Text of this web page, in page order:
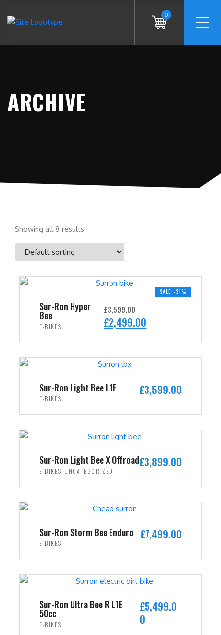
0
ARCHIVE
Showing all 8 results
SALE -31%
Sur-Ron Hyper
Bee
E-BIKES
£3,599.00
O
i
g
n
l
r
c
e
w
a
s
:
£
5
9
£2,499.00
r
r
n
t
p
e
s
:
2
,
9
0
0
Sur-Ron Light Bee L1E
E-BIKES
£3,599.00
Sur-Ron Light Bee X Offroad
E-BIKES, UNCATEGORIZED
£3,899.00
Sur-Ron Storm Bee Enduro
E-BIKES
£7,499.00
Sur-Ron Ultra Bee R L1E
50cc
E-BIKES
£5,499.0
0